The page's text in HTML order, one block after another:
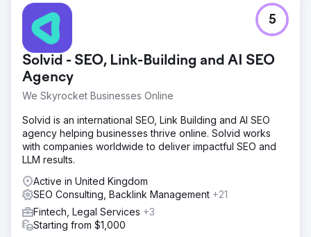
Solvid - SEO, Link-Building and AI SEO
Agency
We Skyrocket Businesses Online
5
Solvid is an international SEO, Link Building and AI SEO
agency helping businesses thrive online. Solvid works
with companies worldwide to deliver impactful SEO and
LLM results.
Active in United Kingdom
SEO Consulting, Backlink Management +21
Fintech, Legal Services +3
Starting from $1,000